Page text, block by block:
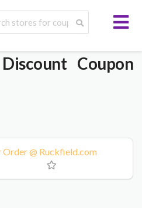
Discount Coupon
Order @ Ruckfield.com